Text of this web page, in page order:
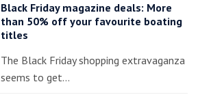
Black Friday magazine deals: More
than 50% off your favourite boating
titles
The Black Friday shopping extravaganza
seems to get…